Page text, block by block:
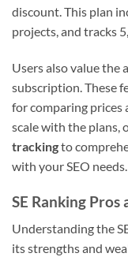
discount. This plan
projects, and tracks
Users also value
subscription. These
for comparing prices
scale with the plans,
trackingto
with your SEO needs.
SE Ranking Pros
Understanding the
its strengths and